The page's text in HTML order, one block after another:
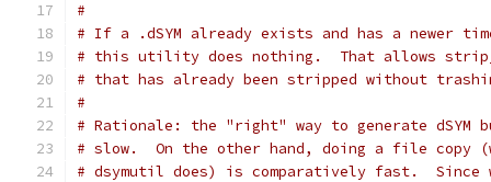
#
# If a .dSYM already exists and has a newer
# this utility does nothing.  That allows
# that has already been stripped without
#
# Rationale: the "right" way to generate
# slow.  On the other hand, doing a file
# dsymutil does) is comparatively fast.